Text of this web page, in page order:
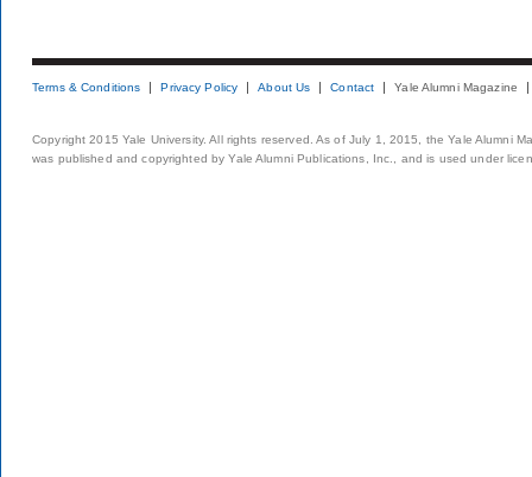
Terms & Conditions Privacy Policy About Us Contact Yale Alumni Magazine
Copyright 2015 Yale University. All rights reserved. As of July 1, 2015, the Yale Alumni
was published and copyrighted by Yale Alumni Publications, Inc., and is used under